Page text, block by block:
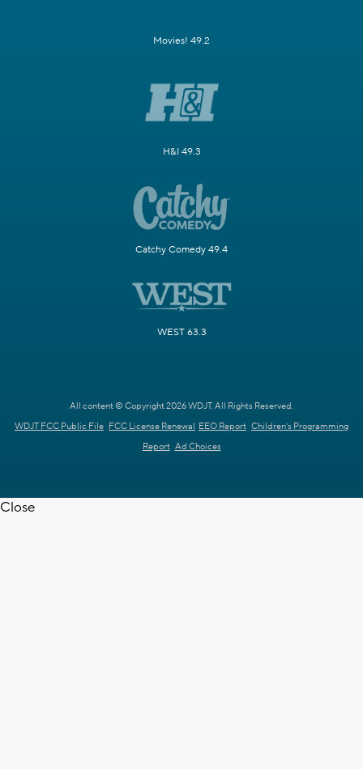
Movies! 49.2
H&I 49.3
Catchy Comedy 49.4
WEST 63.3
All content © Copyright 2026 WDJT. All Rights Reserved.
WDJT FCC Public File FCC License Renewal EEO Report Children's Programming
Report Ad Choices
Close